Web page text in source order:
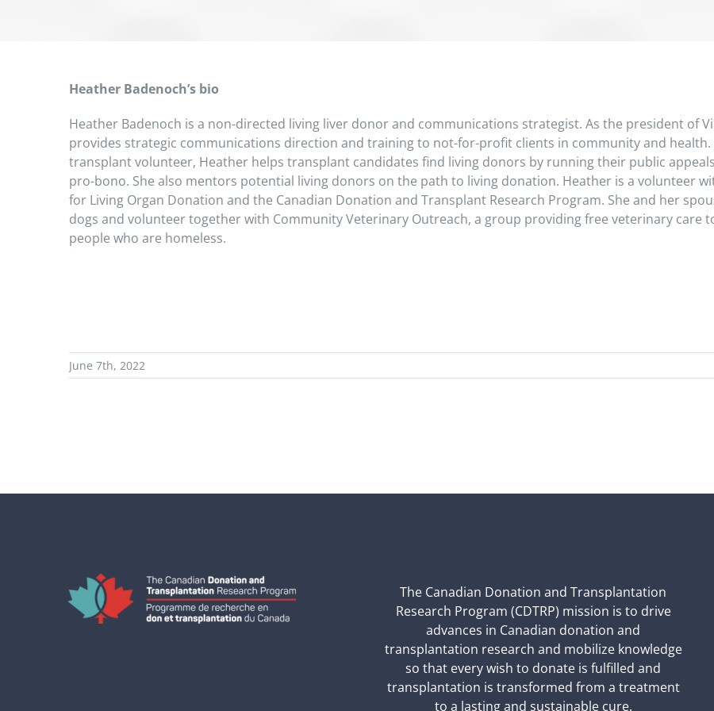
Heather Badenoch’s bio
Heather Badenoch is a non-directed living liver donor and communications strategist. As the president of
provides strategic communications direction and training to not-for-profit clients in community and health.
transplant volunteer, Heather helps transplant candidates find living donors by running their public
pro-bono. She also mentors potential living donors on the path to living donation. Heather is a volunteer
for Living Organ Donation and the Canadian Donation and Transplant Research Program. She and her
dogs and volunteer together with Community Veterinary Outreach, a group providing free veterinary care
people who are homeless.
June 7th, 2022
The Canadian Donation and Transplantation
Research Program (CDTRP) mission is to drive
advances in Canadian donation and
transplantation research and mobilize knowledge
so that every wish to donate is fulfilled and
transplantation is transformed from a treatment
to a lasting and sustainable cure.